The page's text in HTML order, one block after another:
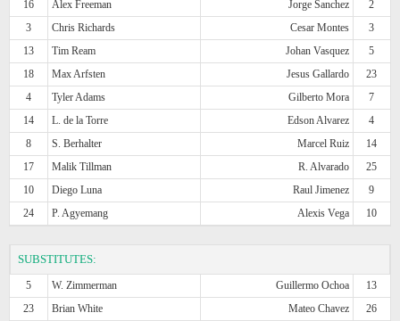
16 Alex Freeman Jorge Sanchez
2
3
Chris Richards Cesar Montes
3
13
Tim Ream Johan Vasquez
5
18
Max Arfsten Jesus Gallardo
23
4
Tyler Adams Gilberto Mora
7
14
L. de la Torre Edson Alvarez
4
8
S. Berhalter Marcel Ruiz
14
17
Malik Tillman R. Alvarado
25
10
Diego Luna Raul Jimenez
9
24
P. Agyemang Alexis Vega 10
SUBSTITUTES:
5 W. Zimmerman Guillermo Ochoa
13
23
Brian White Mateo Chavez
26